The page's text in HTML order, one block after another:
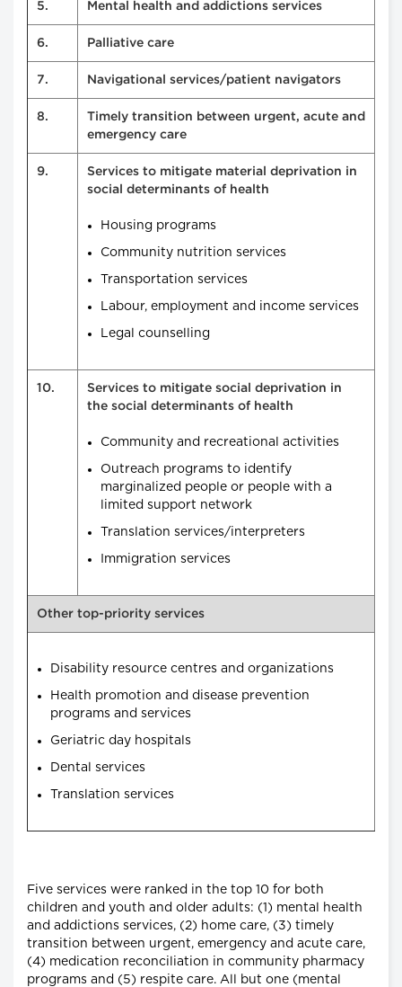
5. Mental health and addictions services
6. Palliative care
7. Navigational services/patient navigators
8.
Timely transition between urgent, acute and
emergency care
9.
Services to mitigate material deprivation in
social determinants of health
Housing programs
Community nutrition services
Transportation services
Labour, employment and income services
Legal counselling
10.
Services to mitigate social deprivation in
the social determinants of health
Community and recreational activities
Outreach programs to identify
marginalized people or people with a
limited support network
Translation services/interpreters
Immigration services
Other top-priority services
Disability resource centres and organizations
Health promotion and disease prevention
programs and services
Geriatric day hospitals
Dental services
Translation services
Five services were ranked in the top 10 for both
children and youth and older adults: (1) mental health
and addictions services, (2) home care, (3) timely
transition between urgent, emergency and acute care,
(4) medication reconciliation in community pharmacy
programs and (5) respite care. All but one (mental